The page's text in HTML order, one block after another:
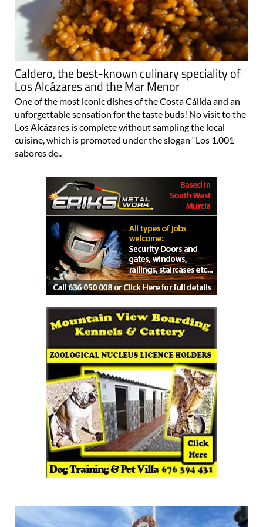
Caldero, the best-known culinary speciality of
Los Alcázares and the Mar Menor
One of the most iconic dishes of the Costa Cálida and an
unforgettable sensation for the taste buds! No visit to the
Los Alcázares is complete without sampling the local
cuisine, which is promoted under the slogan “Los 1.001
sabores de..